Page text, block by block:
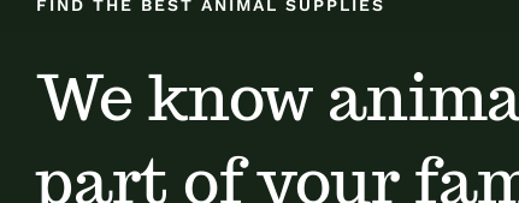
FIND THE BEST ANIMAL SUPPLIES
We know
part of your